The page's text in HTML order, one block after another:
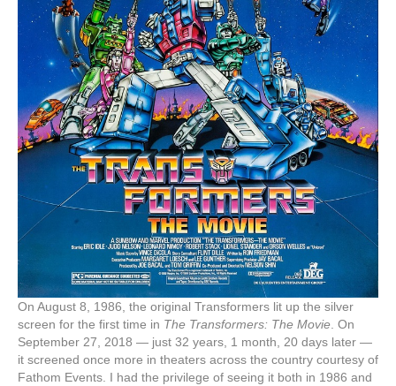
On August 8, 1986, the original Transformers lit up the silver
screen for the first time in The Transformers: The Movie . On
September 27, 2018 — just 32 years, 1 month, 20 days later —
it screened once more in theaters across the country courtesy of
Fathom Events. I had the privilege of seeing it both in 1986 and